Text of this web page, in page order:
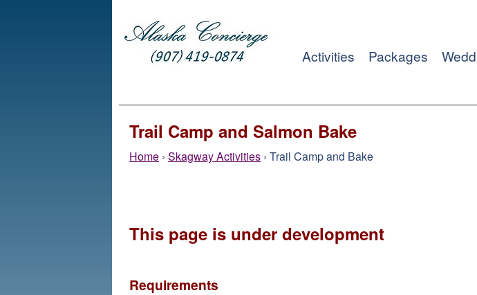
Activities Packages
Trail Camp and Salmon Bake
Home › Skagway Activities › Trail Camp and Bake
This page is under development
Requirements